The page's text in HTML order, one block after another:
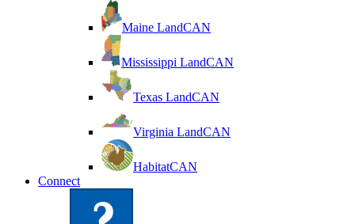
Maine LandCAN
Mississippi LandCAN
Texas LandCAN
Virginia LandCAN
HabitatCAN
Connect